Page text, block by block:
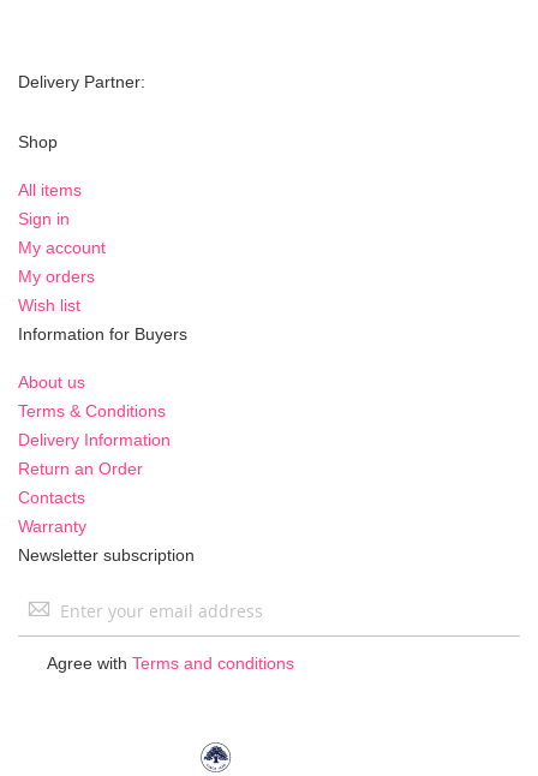
Delivery Partner:
Shop
All items
Sign in
My account
My orders
Wish list
Information for Buyers
About us
Terms & Conditions
Delivery Information
Return an Order
Contacts
Warranty
Newsletter subscription
Sign
Agree with Terms and conditions